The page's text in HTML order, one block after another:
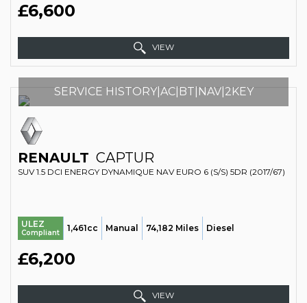
£6,600
VIEW
SERVICE HISTORY|AC|BT|NAV|2KEY
RENAULT CAPTUR
SUV 1.5 DCI ENERGY DYNAMIQUE NAV EURO 6 (S/S) 5DR (2017/67)
ULEZ
Compliant 1,461cc Manual 74,182 Miles Diesel
£6,200
VIEW